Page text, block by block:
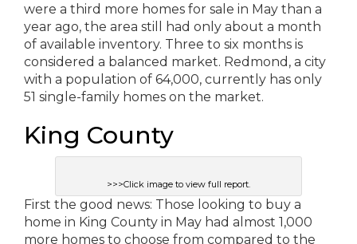
were a third more homes for sale in May than a
year ago, the area still had only about a month
of available inventory. Three to six months is
considered a balanced market. Redmond, a city
with a population of 64,000, currently has only
51 single-family homes on the market.
King County
>>>Click image to view full report.
First the good news: Those looking to buy a
home in King County in May had almost 1,000
more homes to choose from compared to the